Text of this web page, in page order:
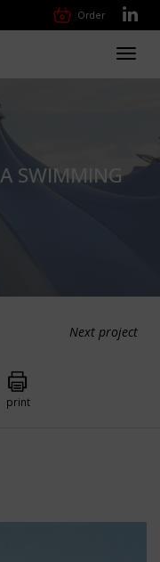
Order
SWIMMING
Next project
print